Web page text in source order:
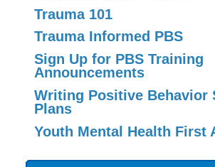
Trauma 101
Trauma Informed PBS
Sign Up for PBS Training
Announcements
Writing Positive Behavior
Plans
Youth Mental Health First